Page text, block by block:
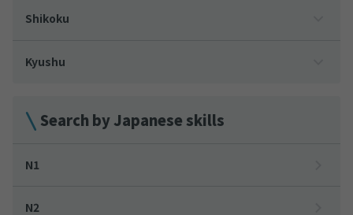
Shikoku
Kyushu
Search by Japanese skills
N1
N2